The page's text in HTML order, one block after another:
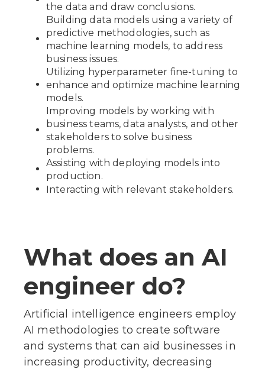
the data and draw conclusions.
Building data models using a variety of
predictive methodologies, such as
machine learning models, to address
business issues.
Utilizing hyperparameter fine-tuning to
enhance and optimize machine learning
models.
Improving models by working with
business teams, data analysts, and other
stakeholders to solve business
problems.
Assisting with deploying models into
production.
Interacting with relevant stakeholders.
What does an AI
engineer do?
Artificial intelligence engineers employ
AI methodologies to create software
and systems that can aid businesses in
increasing productivity, decreasing